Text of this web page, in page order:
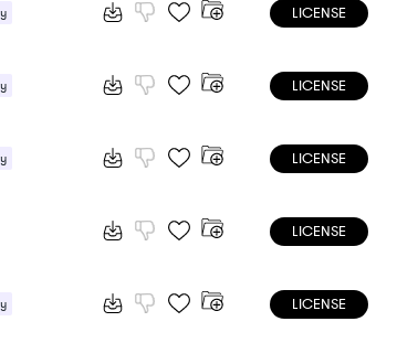
LICENSE
LICENSE
LICENSE
LICENSE
LICENSE